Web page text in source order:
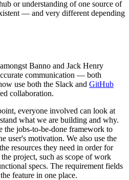
or understanding of one source of
— and very different depending
Banno and Jack Henry
communication — both
use both the Slack and GitHub
collaboration.
everyone involved can look at
what we are building and why.
the jobs-to-be-done framework to
user's motivation. We also use the
resources they need in order for
project, such as scope of work
specs. The requirement fields
feature in one place.